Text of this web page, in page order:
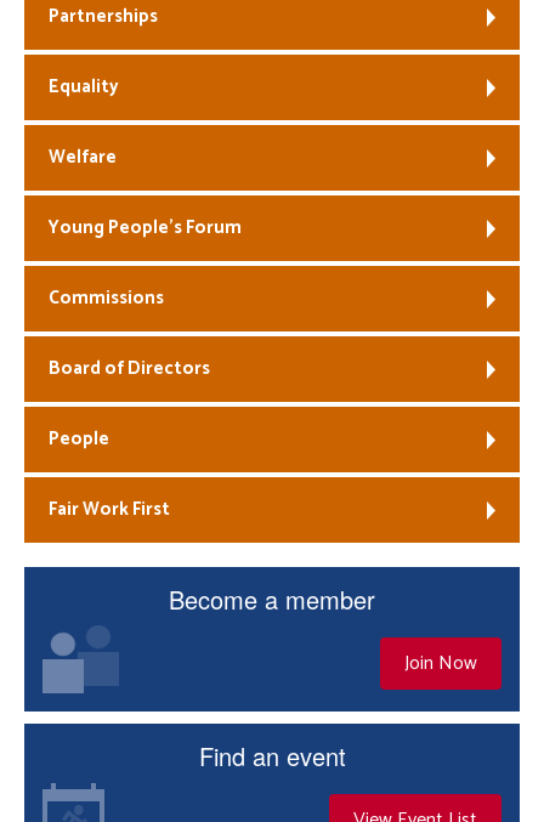
Partnerships
Equality
Welfare
Young People’s Forum
Commissions
Board of Directors
People
Fair Work First
Become a member
Join Now
Find an event